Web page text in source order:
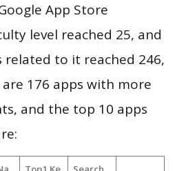
App Store
level reached 25, and
to it reached 246,
176 apps with more
and the top 10 apps